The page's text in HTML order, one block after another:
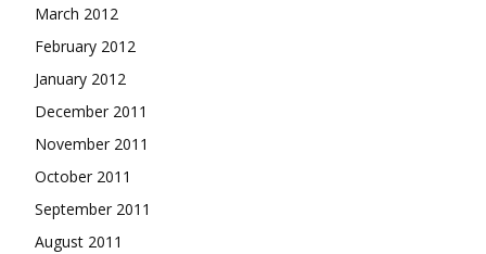
March 2012
February 2012
January 2012
December 2011
November 2011
October 2011
September 2011
August 2011